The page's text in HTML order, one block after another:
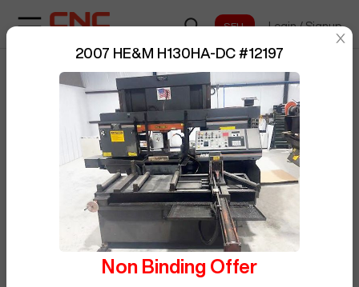
Login / Signup
Posted ByKariU143
sentinelStart
2007 HE&M H130HA-DC #12197
Non Binding Offer